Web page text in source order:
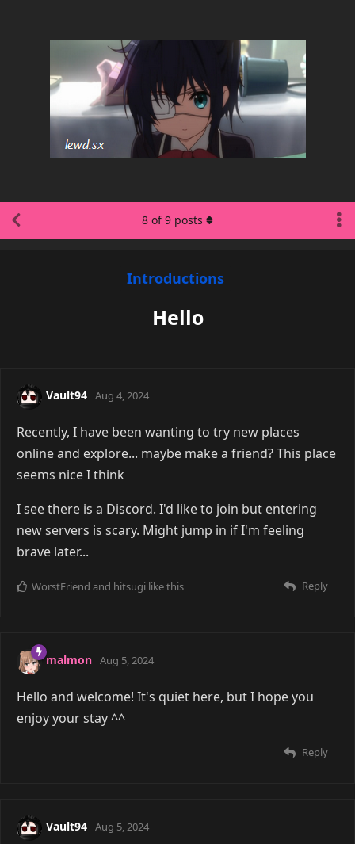
Introductions
Hello
8 of9 posts
Vault94 Aug 4, 2024
Recently, I have been wanting to try new places
online and explore... maybe make a friend? This place
seems nice I think
I see there is a Discord. I'd like to join but entering
new servers is scary. Might jump in if I'm feeling
brave later...
Reply
WorstFriend and hitsugi like this
malmon Aug 5, 2024
Hello and welcome! It's quiet here, but I hope you
enjoy your stay ^^
Reply
Vault94 Aug 5, 2024